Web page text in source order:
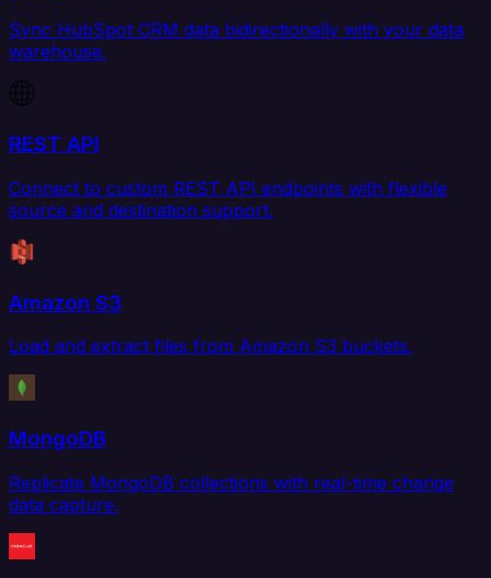
Sync HubSpot CRM data bidirectionally with your data
warehouse.
REST API
Connect to custom REST API endpoints with flexible
source and destination support.
Amazon S3
Load and extract files from Amazon S3 buckets.
MongoDB
Replicate MongoDB collections with real-time change
data capture.